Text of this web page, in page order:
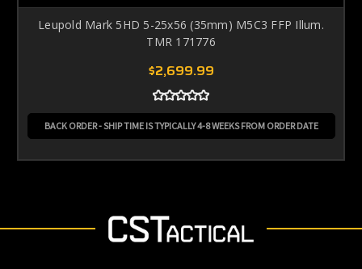
Leupold Mark 5HD 5-25x56 (35mm) M5C3 FFP Illum.
TMR 171776
$2,699.99
BACK ORDER - SHIP TIME IS TYPICALLY 4-8 WEEKS FROM ORDER DATE